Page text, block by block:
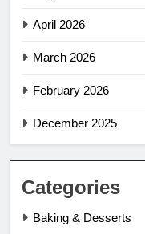
April 2026
March 2026
February 2026
December 2025
Categories
Baking & Desserts